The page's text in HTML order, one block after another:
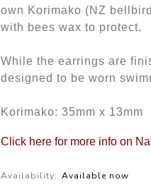
own Korimako (NZ
with bees wax to protect.
While the earrings are
designed to be worn
Korimako: 35mm x 13mm
Click here for more info on
Availability: Available now